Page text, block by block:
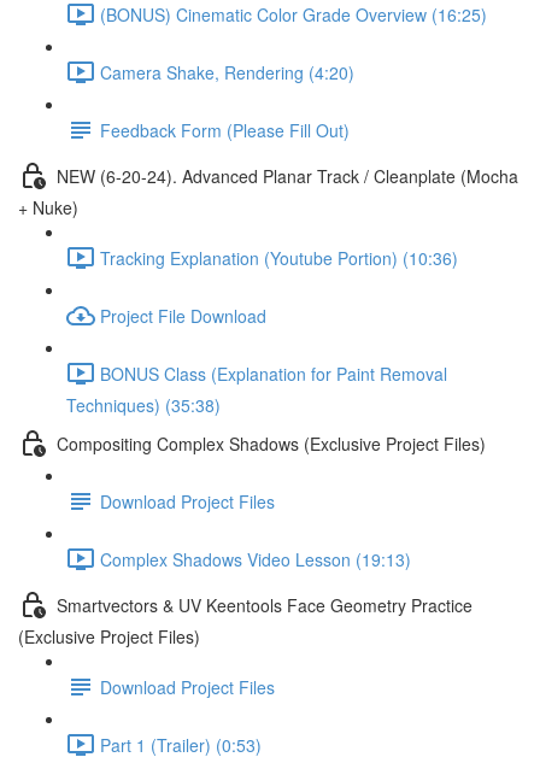
(BONUS) Cinematic Color Grade Overview (16:25)
Camera Shake, Rendering (4:20)
Feedback Form (Please Fill Out)
NEW (6-20-24). Advanced Planar Track / Cleanplate (Mocha
+ Nuke)
Tracking Explanation (Youtube Portion) (10:36)
Project File Download
BONUS Class (Explanation for Paint Removal
Techniques) (35:38)
Compositing Complex Shadows (Exclusive Project Files)
Download Project Files
Complex Shadows Video Lesson (19:13)
Smartvectors & UV Keentools Face Geometry Practice
(Exclusive Project Files)
Download Project Files
Part 1 (Trailer) (0:53)